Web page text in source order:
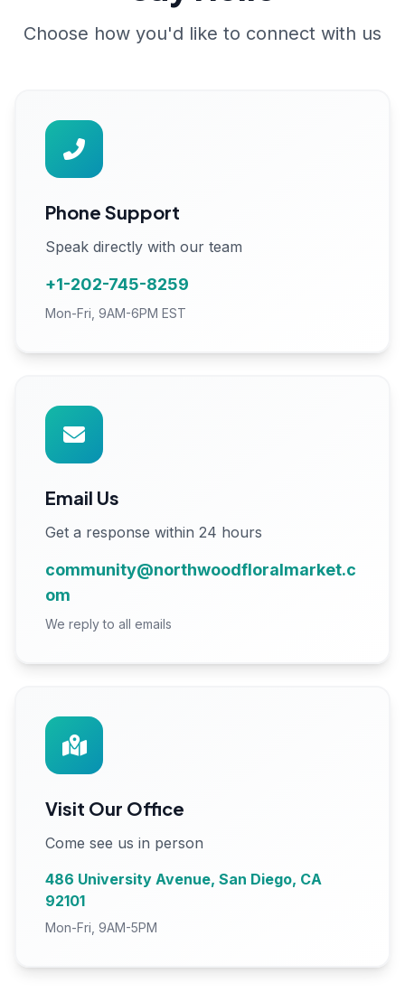
Choose how you'd like to connect with us
Phone Support
Speak directly with our team
+1-202-745-8259
Mon-Fri, 9AM-6PM EST
Email Us
Get a response within 24 hours
community@northwoodfloralmarket.c
om
We reply to all emails
Visit Our Office
Come see us in person
486 University Avenue, San Diego, CA
92101
Mon-Fri, 9AM-5PM